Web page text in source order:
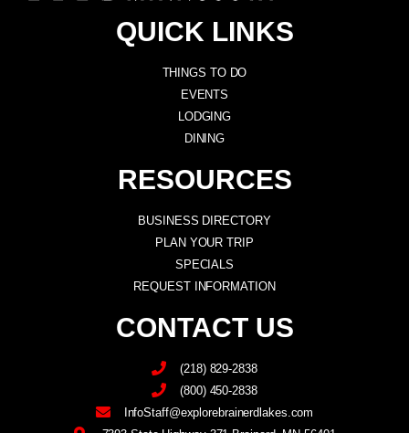
QUICK LINKS
THINGS TO DO
EVENTS
LODGING
DINING
RESOURCES
BUSINESS DIRECTORY
PLAN YOUR TRIP
SPECIALS
REQUEST INFORMATION
CONTACT US
(218) 829-2838
(800) 450-2838
InfoStaff@explorebrainerdlakes.com